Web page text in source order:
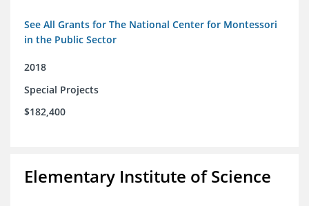
See All Grants for The National Center for Montessori
in the Public Sector
2018
Special Projects
$182,400
Elementary Institute of Science